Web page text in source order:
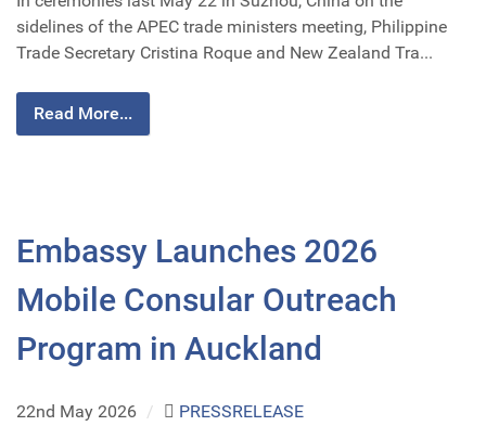
sidelines of the APEC trade ministers meeting, Philippine
Trade Secretary Cristina Roque and New Zealand Tra...
Read More...
Embassy Launches 2026
Mobile Consular Outreach
Program in Auckland
22nd May 2026 / PRESSRELEASE